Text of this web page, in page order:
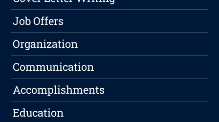
Job Offers
Organization
Communication
Accomplishments
Education